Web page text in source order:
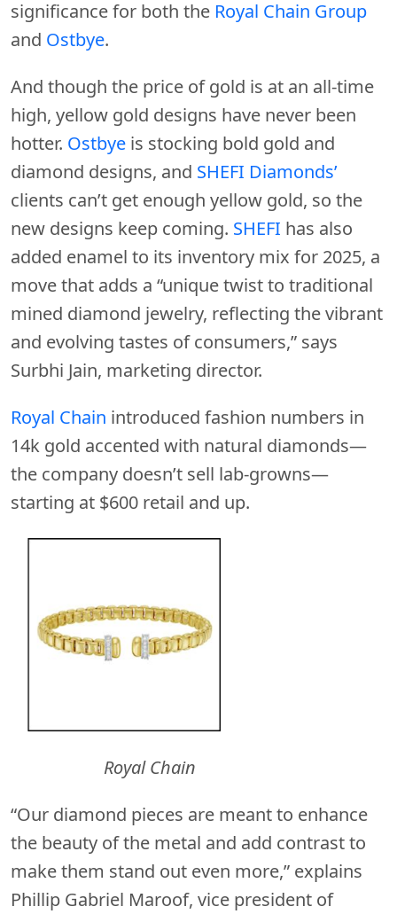
significance for both the Royal Chain Group
and Ostbye.
And though the price of gold is at an all-time
high, yellow gold designs have never been
hotter. Ostbye is stocking bold gold and
diamond designs, and SHEFI Diamonds’
clients can’t get enough yellow gold, so the
new designs keep coming. SHEFI has also
added enamel to its inventory mix for 2025, a
move that adds a “unique twist to traditional
mined diamond jewelry, reflecting the vibrant
and evolving tastes of consumers,” says
Surbhi Jain, marketing director.
Royal Chain introduced fashion numbers in
14k gold accented with natural diamonds—
the company doesn’t sell lab-growns—
starting at $600 retail and up.
Royal Chain
“Our diamond pieces are meant to enhance
the beauty of the metal and add contrast to
make them stand out even more,” explains
Phillip Gabriel Maroof, vice president of